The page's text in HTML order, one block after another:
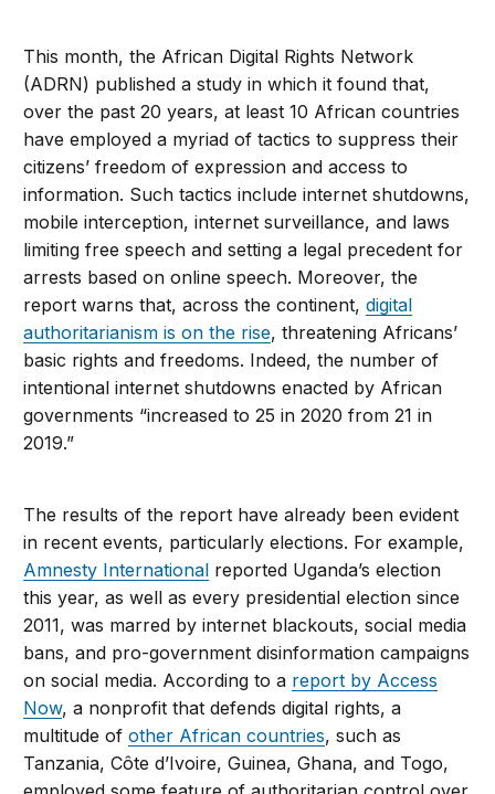
This month, the African Digital Rights Network
(ADRN) published a study in which it found that,
over the past 20 years, at least 10 African countries
have employed a myriad of tactics to suppress their
citizens’ freedom of expression and access to
information. Such tactics include internet shutdowns,
mobile interception, internet surveillance, and laws
limiting free speech and setting a legal precedent for
arrests based on online speech. Moreover, the
report warns that, across the continent,digital
authoritarianism is on the rise, threatening Africans’
basic rights and freedoms. Indeed, the number of
intentional internet shutdowns enacted by African
governments “increased to 25 in 2020 from 21 in
2019.”
The results of the report have already been evident
in recent events, particularly elections. For example,
Amnesty International reported Uganda’s election
this year, as well as every presidential election since
2011, was marred by internet blackouts, social media
bans, and pro-government disinformation campaigns
on social media. According to a report by Access
Now, a nonprofit that defends digital rights, a
multitude ofother African countries, such as
Tanzania, Côte d’Ivoire, Guinea, Ghana, and Togo,